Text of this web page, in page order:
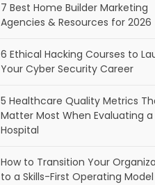
7 Best Home Builder Marketing
Agencies & Resources for 2026
6 Ethical Hacking Courses to
Your Cyber Security Career
5 Healthcare Quality Metrics
Matter Most When Evaluating a
Hospital
How to Transition Your
to a Skills-First Operating Model